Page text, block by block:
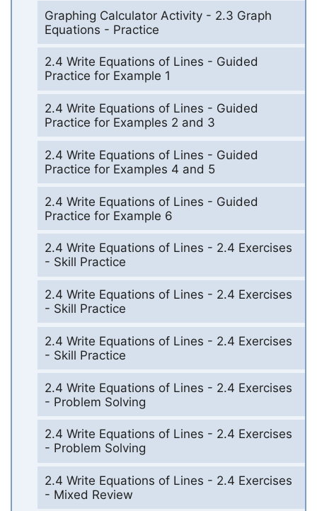
Graphing Calculator Activity - 2.3 Graph
Equations - Practice
2.4 Write Equations of Lines - Guided
Practice for Example 1
2.4 Write Equations of Lines - Guided
Practice for Examples 2 and 3
2.4 Write Equations of Lines - Guided
Practice for Examples 4 and 5
2.4 Write Equations of Lines - Guided
Practice for Example 6
2.4 Write Equations of Lines - 2.4 Exercises
- Skill Practice
2.4 Write Equations of Lines - 2.4 Exercises
- Skill Practice
2.4 Write Equations of Lines - 2.4 Exercises
- Skill Practice
2.4 Write Equations of Lines - 2.4 Exercises
- Problem Solving
2.4 Write Equations of Lines - 2.4 Exercises
- Problem Solving
2.4 Write Equations of Lines - 2.4 Exercises
- Mixed Review